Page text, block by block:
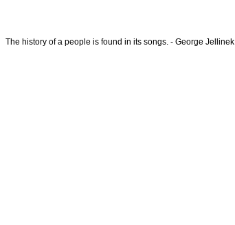
The history of a people is found in its songs. - George Jellinek